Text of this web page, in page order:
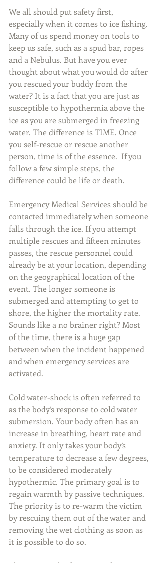
We all should put safety first,
especially when it comes to ice fishing.
Many of us spend money on tools to
keep us safe, such as a spud bar, ropes
and a Nebulus. But have you ever
thought about what you would do after
you rescued your buddy from the
water? It is a fact that you are just as
susceptible to hypothermia above the
ice as you are submerged in freezing
water. The difference is TIME. Once
you self-rescue or rescue another
person, time is of the essence.  If you
follow a few simple steps, the
difference could be life or death.
Emergency Medical Services should be
contacted immediately when someone
falls through the ice. If you attempt
multiple rescues and fifteen minutes
passes, the rescue personnel could
already be at your location, depending
on the geographical location of the
event. The longer someone is
submerged and attempting to get to
shore, the higher the mortality rate.
Sounds like a no brainer right? Most
of the time, there is a huge gap
between when the incident happened
and when emergency services are
activated.
Cold water-shock is often referred to
as the body’s response to cold water
submersion. Your body often has an
increase in breathing, heart rate and
anxiety. It only takes your body’s
temperature to decrease a few degrees,
to be considered moderately
hypothermic. The primary goal is to
regain warmth by passive techniques.
The priority is to re-warm the victim
by rescuing them out of the water and
removing the wet clothing as soon as
it is possible to do so.